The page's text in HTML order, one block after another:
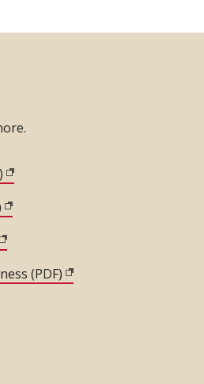
(opens in new window)
(opens in new window)
(opens in new window)
(PDF) (opens in new window)